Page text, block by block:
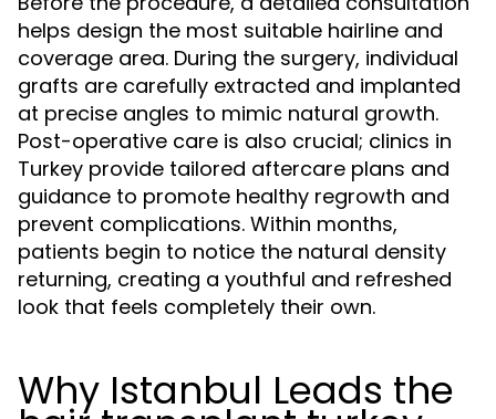
helps design the most suitable hairline and
coverage area. During the surgery, individual
grafts are carefully extracted and implanted
at precise angles to mimic natural growth.
Post-operative care is also crucial; clinics in
Turkey provide tailored aftercare plans and
guidance to promote healthy regrowth and
prevent complications. Within months,
patients begin to notice the natural density
returning, creating a youthful and refreshed
look that feels completely their own.
Why Istanbul Leads the